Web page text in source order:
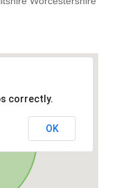
correctly.
OK